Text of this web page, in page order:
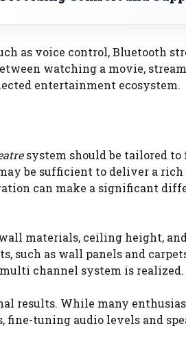
as voice control, Bluetooth
watching a movie,
entertainment ecosystem.
system should be tailored to
be sufficient to deliver a rich
can make a significant
materials, ceiling height,
such as wall panels and
channel system is realized.
results. While many
fine-tuning audio levels and